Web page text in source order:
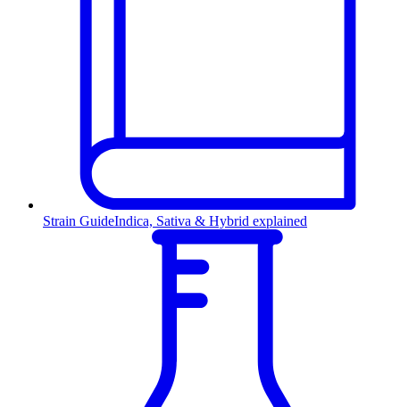
Strain GuideIndica, Sativa & Hybrid explained